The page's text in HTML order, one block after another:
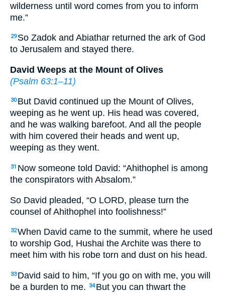
wilderness until word comes from you to inform
me.”
29 So Zadok and Abiathar returned the ark of God
to Jerusalem and stayed there.
David Weeps at the Mount of Olives
(Psalm 63:1–11)
30 But David continued up the Mount of Olives,
weeping as he went up. His head was covered,
and he was walking barefoot. And all the people
with him covered their heads and went up,
weeping as they went.
31 Now someone told David: “Ahithophel is among
the conspirators with Absalom.”
So David pleaded, “O LORD, please turn the
counsel of Ahithophel into foolishness!”
32When David came to the summit, where he used
to worship God, Hushai the Archite was there to
meet him with his robe torn and dust on his head.
33 David said to him, “If you go on with me, you will
be a burden to me.
34 But you can thwart the